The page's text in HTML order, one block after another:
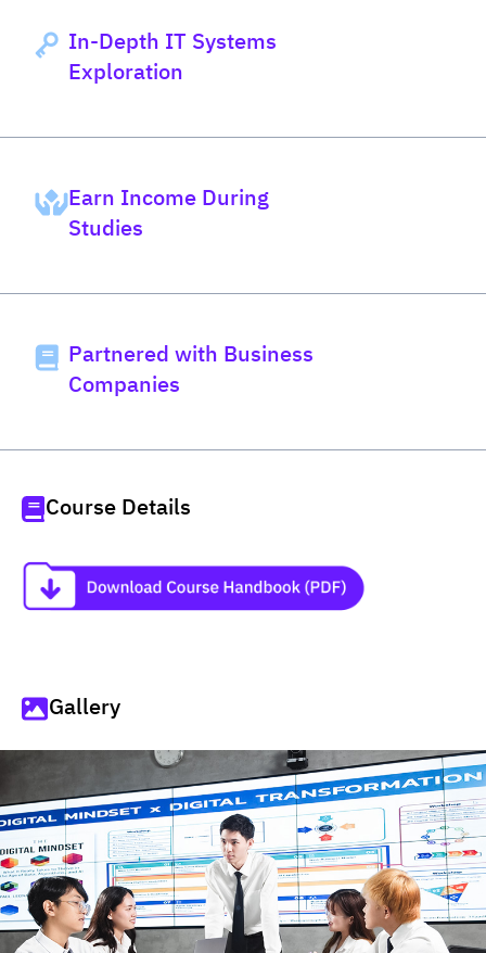
In-Depth IT Systems
Exploration
Earn Income During
Studies
Partnered with Business
Companies
Course Details
Gallery